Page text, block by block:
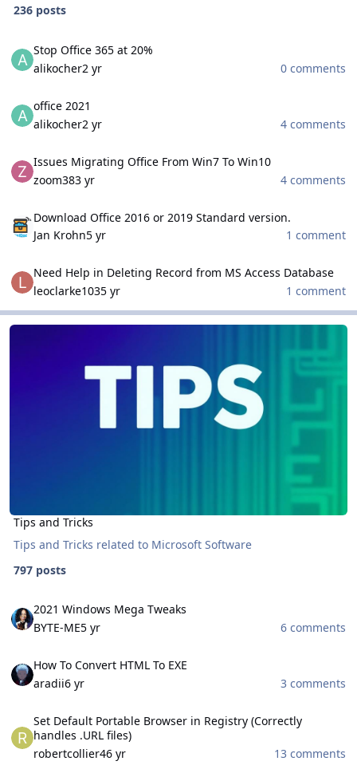
236 posts
Stop Office 365 at 20%
alikocher2 yr
0 comments
office 2021
alikocher2 yr
4 comments
Issues Migrating Office From Win7 To Win10
zoom383 yr
4 comments
Download Office 2016 or 2019 Standard version.
Jan Krohn5 yr
1 comment
Need Help in Deleting Record from MS Access Database
leoclarke1035 yr 1 comment
Tips and Tricks
Tips and Tricks
Tips and Tricks
Tips and Tricks related to Microsoft Software
797 posts
2021 Windows Mega Tweaks
BYTE-ME5 yr
6 comments
How To Convert HTML To EXE
aradii6 yr
3 comments
Set Default Portable Browser in Registry (Correctly
handles .URL files)
robertcollier46 yr 13 comments